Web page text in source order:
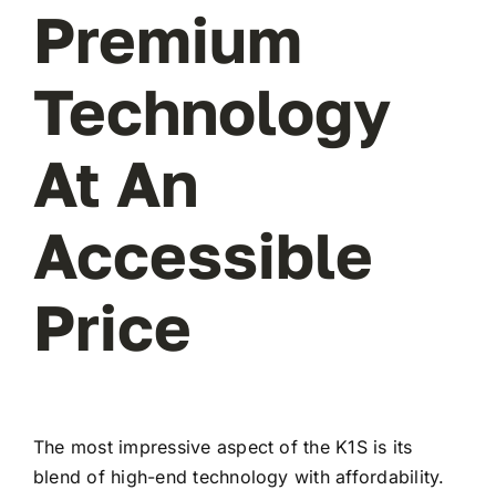
Premium
Technology
At An
Accessible
Price
The most impressive aspect of the K1S is its
blend of high-end technology with affordability.